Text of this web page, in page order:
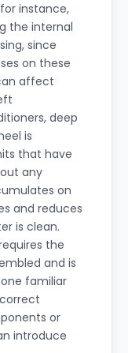
instance,
the internal
since
on these
affect
deep
is
that have
any
on
and reduces
is clean.
the
and is
familiar
or
introduce